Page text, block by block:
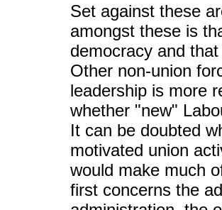
Set against these
amongst these is
democracy and
Other non-union
leadership is more
whether "new"
It can be doubted
motivated union
would make much
first concerns the